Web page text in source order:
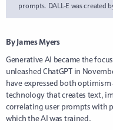
prompts. DALL-E was created
By James Myers
Generative AI became the
unleashed ChatGPT in
have expressed both
technology that creates text,
correlating user prompts with
which the AI was trained.